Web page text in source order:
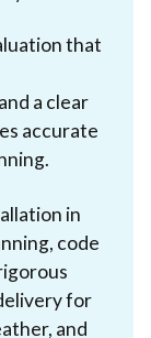
that
a clear
accurate
in
code
for
and